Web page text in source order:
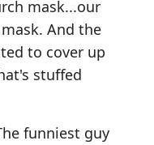
mask...our
And the
to cover up
stuffed
funniest guy